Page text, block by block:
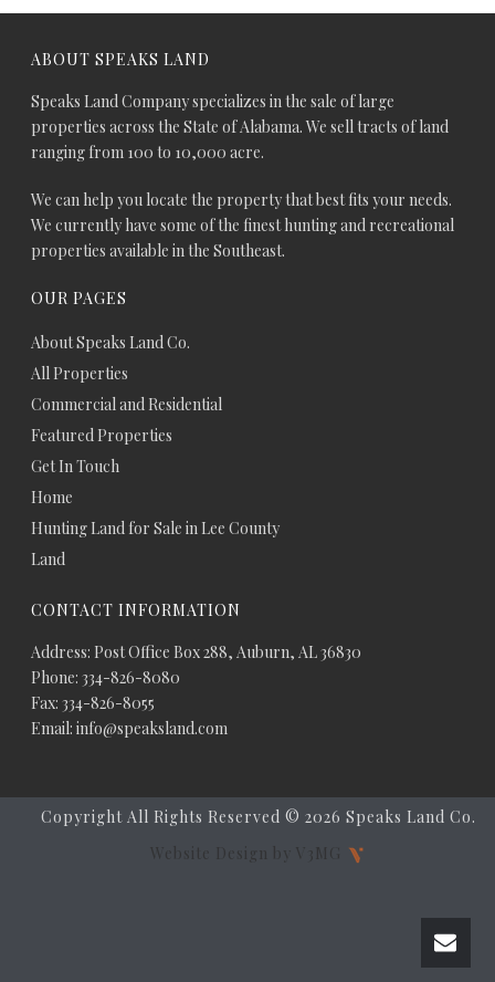
ABOUT SPEAKS LAND
Speaks Land Company specializes in the sale of large
properties across the State of Alabama. We sell tracts of land
ranging from 100 to 10,000 acre.
We can help you locate the property that best fits your needs.
We currently have some of the finest hunting and recreational
properties available in the Southeast.
OUR PAGES
About Speaks Land Co.
All Properties
Commercial and Residential
Featured Properties
Get In Touch
Home
Hunting Land for Sale in Lee County
Land
CONTACT INFORMATION
Address: Post Office Box 288, Auburn, AL 36830
Phone: 334-826-8080
Fax: 334-826-8055
Email: info@speaksland.com
Copyright All Rights Reserved © 2026 Speaks Land Co.
Website Design by V3MG